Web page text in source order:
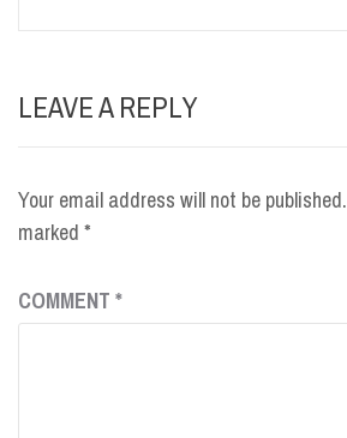
LEAVE A REPLY
Your email address will not be published.
marked *
COMMENT *